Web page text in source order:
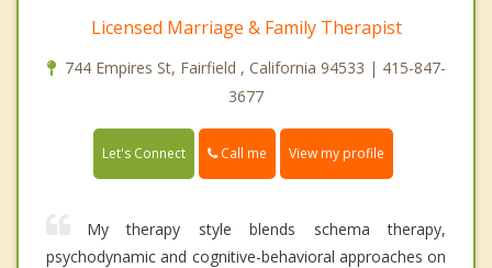
Licensed Marriage & Family Therapist
744 Empires St, Fairfield , California 94533 | 415-847-
3677
Let's Connect Call me View my profile
My therapy style blends schema therapy,
psychodynamic and cognitive-behavioral approaches on